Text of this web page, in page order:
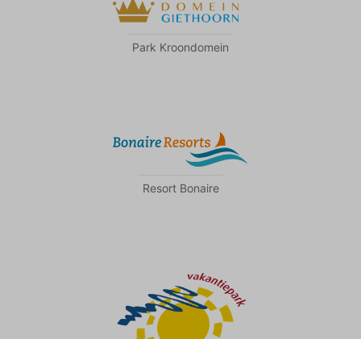
Park Kroondomein
Resort Bonaire